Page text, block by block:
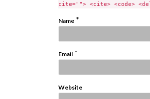
cite=""> <cite> <code>
Name *
Email *
Website